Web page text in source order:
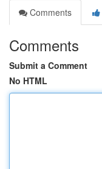
Comments
Comments
Submit a Comment
No HTML